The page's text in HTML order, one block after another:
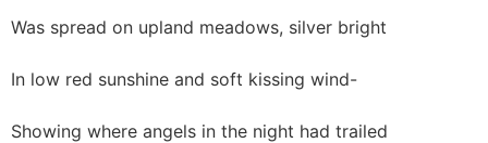
Was spread on upland meadows, silver bright
In low red sunshine and soft kissing wind-
Showing where angels in the night had trailed